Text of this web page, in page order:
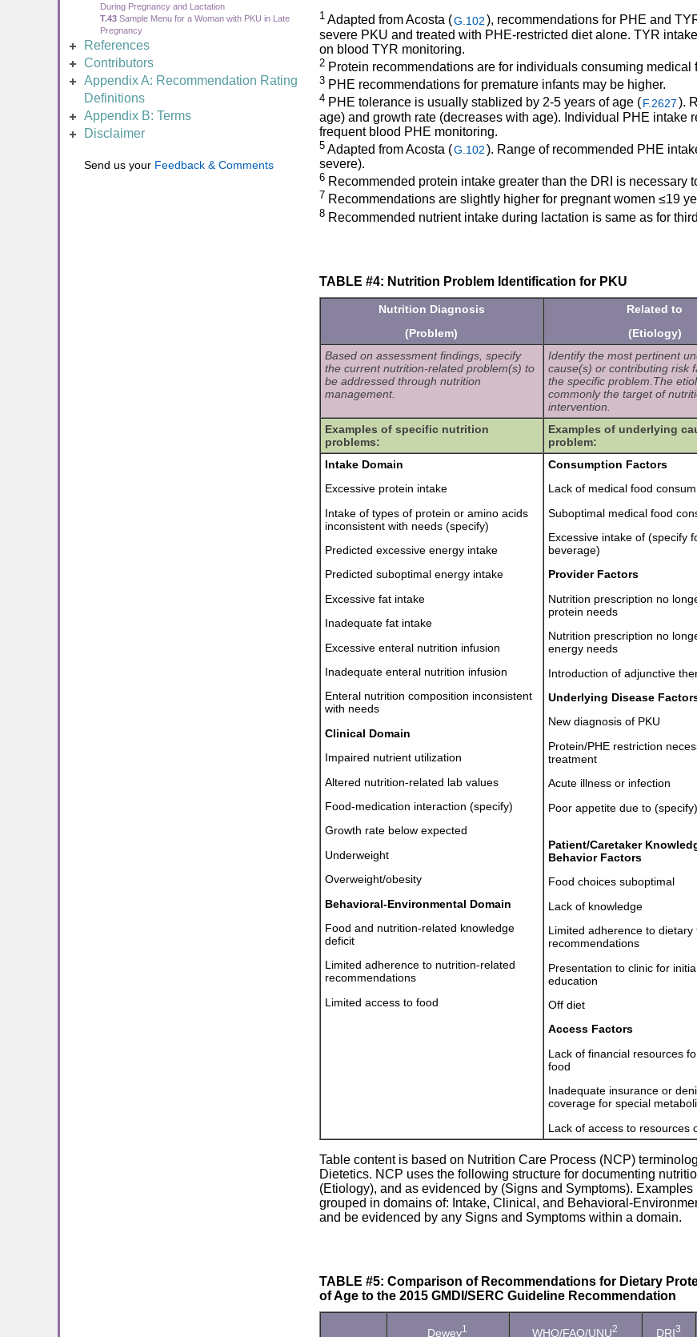
During Pregnancy and Lactation
T.43 Sample Menu for a Woman with PKU in Late
Pregnancy
References
Contributors
Appendix A: Recommendation Rating
Definitions
Appendix B: Terms
Disclaimer
Send us your Feedback & Comments
1Adapted from Acosta (G.102 ), recommendations for PHE and
severe PKU and treated with PHE-restricted diet alone. TYR
on blood TYR monitoring.
2Protein recommendations are for individuals consuming medical
3PHE recommendations for premature infants may be higher.
4PHE tolerance is usually stablized by 2-5 years of age ( F.2627 ).
age) and growth rate (decreases with age). Individual PHE intake
frequent blood PHE monitoring.
5Adapted from Acosta (G.102). Range of recommended PHE
severe).
6Recommended protein intake greater than the DRI is necessary
7 Recommendations are slightly higher for pregnant women ≤19
8Recommended nutrient intake during lactation is same as for
TABLE #4: Nutrition Problem Identification for PKU
Nutrition Diagnosis
(Problem)
Related to
(Etiology)
Based on assessment findings, specify
the current nutrition-related problem(s) to
be addressed through nutrition
management.
Identify the most pertinent
cause(s) or contributing risk
the specific problem.The
commonly the target of
intervention.
Examples of specific nutrition
problems:
Examples of underlying
problem:
Intake Domain
Excessive protein intake
Intake of types of protein or amino acids
inconsistent with needs (specify)
Predicted excessive energy intake
Predicted suboptimal energy intake
Excessive fat intake
Inadequate fat intake
Excessive enteral nutrition infusion
Inadequate enteral nutrition infusion
Enteral nutrition composition inconsistent
with needs
Clinical Domain
Impaired nutrient utilization
Altered nutrition-related lab values
Food-medication interaction (specify)
Growth rate below expected
Underweight
Overweight/obesity
Behavioral-Environmental Domain
Food and nutrition-related knowledge
deficit
Limited adherence to nutrition-related
recommendations
Limited access to food
Consumption Factors
Lack of medical food
Suboptimal medical food
Excessive intake of (specify
beverage)
Provider Factors
Nutrition prescription no
protein needs
Nutrition prescription no
energy needs
Introduction of adjunctive
Underlying Disease
New diagnosis of PKU
Protein/PHE restriction
treatment
Acute illness or infection
Poor appetite due to (specify)
Patient/Caretaker
Behavior Factors
Food choices suboptimal
Lack of knowledge
Limited adherence to dietary
recommendations
Presentation to clinic for
education
Off diet
Access Factors
Lack of financial resources
food
Inadequate insurance or
coverage for special
Lack of access to resources
Table content is based on Nutrition Care Process (NCP)
Dietetics. NCP uses the following structure for documenting
(Etiology), and as evidenced by (Signs and Symptoms).
grouped in domains of: Intake, Clinical, and Behavioral-
and be evidenced by any Signs and Symptoms within a domain.
TABLE #5: Comparison of Recommendations for Dietary
of Age to the 2015 GMDI/SERC Guideline Recommendation
Dewey1 WHO/FAO/UNU2 DRI3